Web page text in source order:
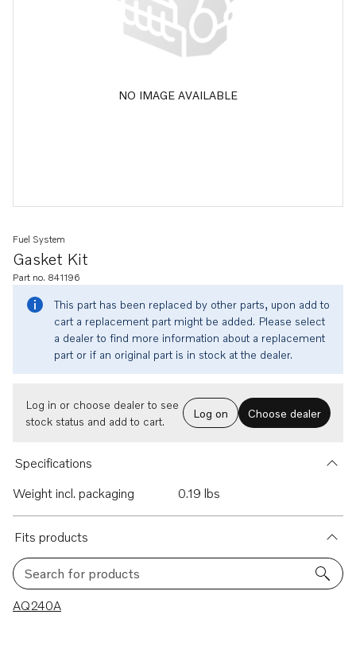
NO IMAGE AVAILABLE
Gasket Kit
Fuel System
Part no. 841196
This part has been replaced by other parts, upon add to
cart a replacement part might be added. Please select
a dealer to find more information about a replacement
part or if an original part is in stock at the dealer.
Log in or choose dealer to see
stock status and add to cart.
Log on Choose dealer
Specifications
Weight incl. packaging
0.19 lbs
Fits products
Search for products
1 results
AQ240A